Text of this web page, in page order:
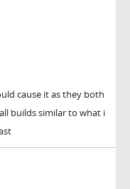
cause it as they both
builds similar to what i